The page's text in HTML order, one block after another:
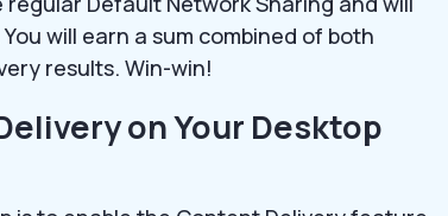
will earn a sum combined of both
results. Win-win!
on Your Desktop